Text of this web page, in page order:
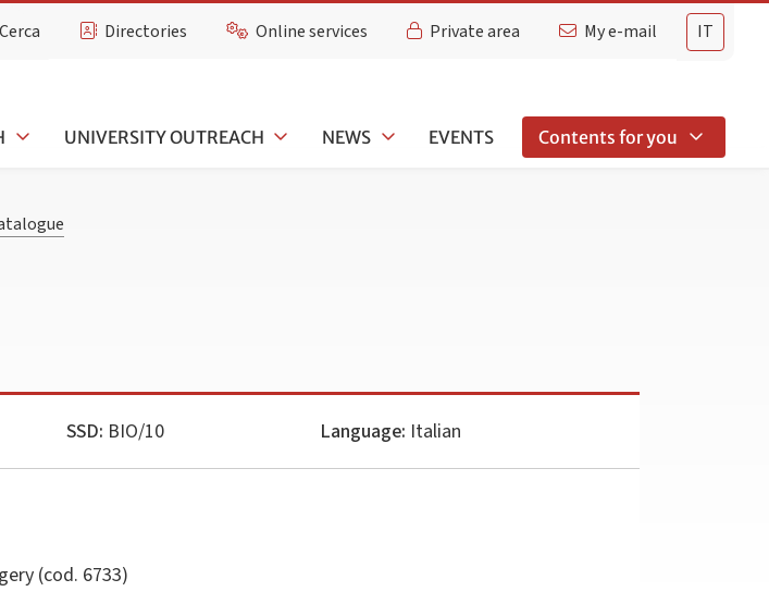
IT
Cerca Directories Online services Private area My e-mail
UNIVERSITY OUTREACH NEWS EVENTS Contents for you
SSD: BIO/10 Language: Italian
(cod. 6733)